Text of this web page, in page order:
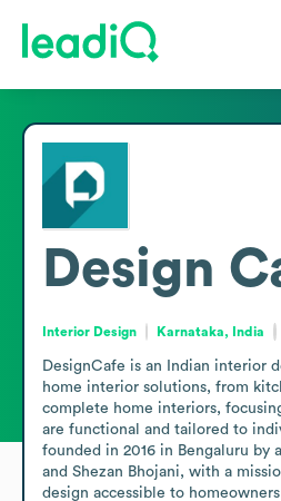
Design
Interior Design Karnataka, India
DesignCafe is an Indian interior
home interior solutions, from
complete home interiors,
are functional and tailored to
founded in 2016 in Bengaluru by
and Shezan Bhojani, with a
design accessible to